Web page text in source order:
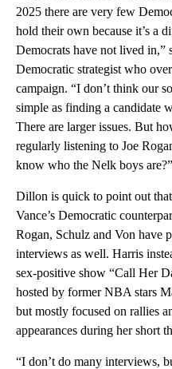
2025 there are very few
hold their own because it’s a
Democrats have not lived in,”
Democratic strategist who
campaign. “I don’t think our
simple as finding a candidate
There are larger issues. But
regularly listening to Joe
know who the Nelk boys are?”
Dillon is quick to point out
Vance’s Democratic
Rogan, Schulz and Von have
interviews as well. Harris
sex-positive show “Call Her
hosted by former NBA stars
but mostly focused on rallies
appearances during her short
“I don’t do many interviews,